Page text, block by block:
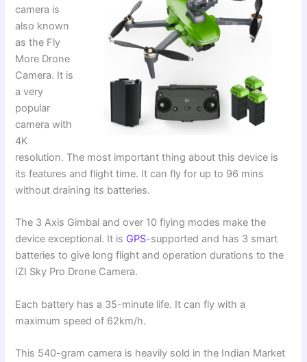
camera is
also known
as the Fly
More Drone
Camera. It is
a very
popular
camera with
4K
resolution. The most important thing about this device is
its features and flight time. It can fly for up to 96 mins
without draining its batteries.
The 3 Axis Gimbal and over 10 flying modes make the
device exceptional. It is GPS-supported and has 3 smart
batteries to give long flight and operation durations to the
IZI Sky Pro Drone Camera.
Each battery has a 35-minute life. It can fly with a
maximum speed of 62km/h.
This 540-gram camera is heavily sold in the Indian Market